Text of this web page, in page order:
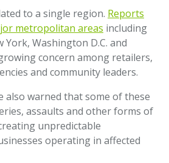
to a single region. Reports
metropolitan areas including
York, Washington D.C. and
concern among retailers,
and community leaders.
also warned that some of these
assaults and other forms of
unpredictable
operating in affected